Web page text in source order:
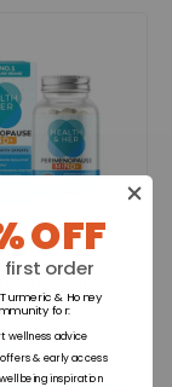
Mind
OFF
first order
& Honey
for:
wellness advice
offers & early access
inspiration